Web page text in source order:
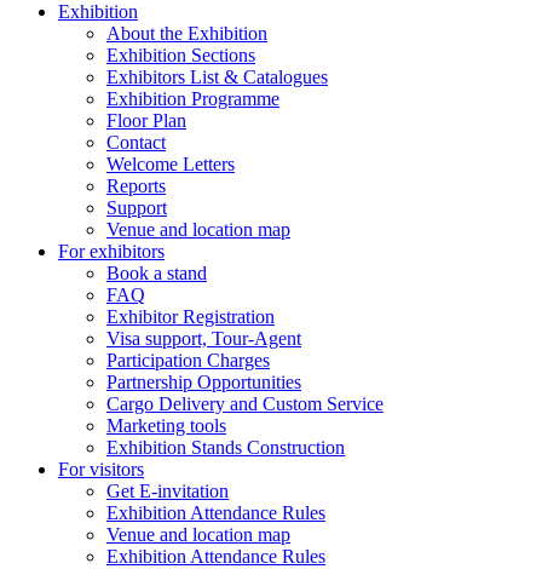
Exhibition
About the Exhibition
Exhibition Sections
Exhibitors List & Catalogues
Exhibition Programme
Floor Plan
Contact
Welcome Letters
Reports
Support
Venue and location map
For exhibitors
Book a stand
FAQ
Exhibitor Registration
Visa support, Tour-Agent
Participation Charges
Partnership Opportunities
Cargo Delivery and Custom Service
Marketing tools
Exhibition Stands Construction
For visitors
Get E-invitation
Exhibition Attendance Rules
Venue and location map
Exhibition Attendance Rules